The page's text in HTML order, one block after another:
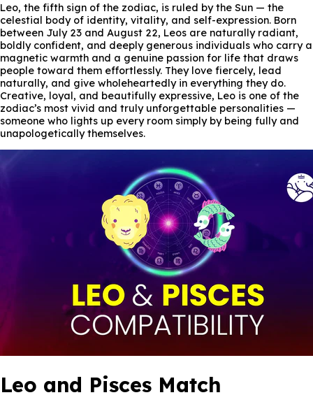
Leo, the fifth sign of the zodiac, is ruled by the Sun — the
celestial body of identity, vitality, and self-expression. Born
between July 23 and August 22, Leos are naturally radiant,
boldly confident, and deeply generous individuals who carry a
magnetic warmth and a genuine passion for life that draws
people toward them effortlessly. They love fiercely, lead
naturally, and give wholeheartedly in everything they do.
Creative, loyal, and beautifully expressive, Leo is one of the
zodiac’s most vivid and truly unforgettable personalities —
someone who lights up every room simply by being fully and
unapologetically themselves.
Leo and Pisces Match